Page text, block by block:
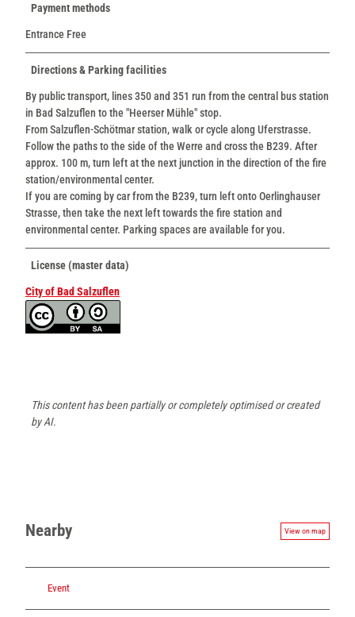
Payment methods
Entrance Free
Directions & Parking facilities
By public transport, lines 350 and 351 run from the central bus station
in Bad Salzuflen to the "Heerser Mühle" stop.
From Salzuflen-Schötmar station, walk or cycle along Uferstrasse.
Follow the paths to the side of the Werre and cross the B239. After
approx. 100 m, turn left at the next junction in the direction of the fire
station/environmental center.
If you are coming by car from the B239, turn left onto Oerlinghauser
Strasse, then take the next left towards the fire station and
environmental center. Parking spaces are available for you.
License (master data)
City of Bad Salzuflen
This content has been partially or completely optimised or created
by AI.
Nearby View on map
Event